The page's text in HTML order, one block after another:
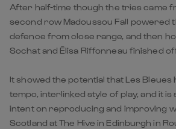
After half-time though the tries came
second row Madoussou Fall powered
defence from close range, and then
Sochat and Élisa Riffonneau finished
It showed the potential that Les Bleues
tempo, interlinked style of play, and it
intent on reproducing and improving
Scotland at The Hive in Edinburgh in